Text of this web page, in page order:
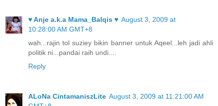
♥ Anje a.k.a Mama_Balqis ♥ August 3, 2009 at
10:28:00 AM GMT+8
wah...rajin tol suziey bikin banner untuk Aqeel...leh jadi ahli
politik ni...pandai raih undi....
Reply
ALoNa CintamaniszLite August 3, 2009 at 11:21:00 AM